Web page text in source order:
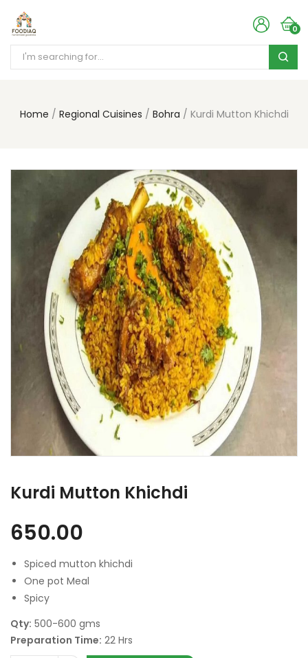
0
Home Regional Cuisines Bohra Kurdi Mutton Khichdi
Kurdi Mutton Khichdi
650.00
Spiced mutton khichdi
One pot Meal
Spicy
Qty: 500-600 gms
Preparation Time: 22 Hrs